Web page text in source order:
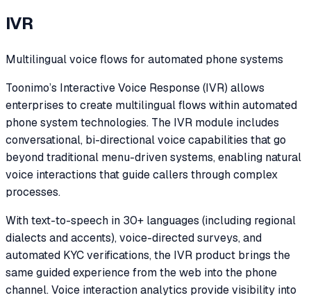
IVR
Multilingual voice flows for automated phone systems
Toonimo’s Interactive Voice Response (IVR) allows
enterprises to create multilingual flows within automated
phone system technologies. The IVR module includes
conversational, bi-directional voice capabilities that go
beyond traditional menu-driven systems, enabling natural
voice interactions that guide callers through complex
processes.
With text-to-speech in 30+ languages (including regional
dialects and accents), voice-directed surveys, and
automated KYC verifications, the IVR product brings the
same guided experience from the web into the phone
channel. Voice interaction analytics provide visibility into